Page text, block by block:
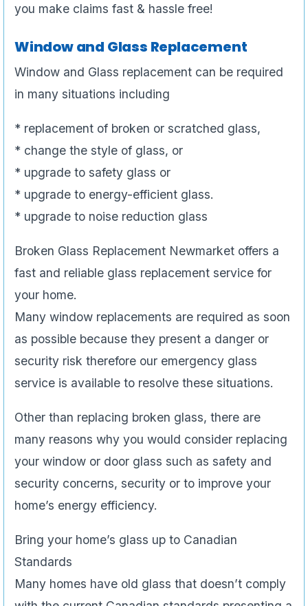
you make claims fast & hassle free!
Window and Glass Replacement
Window and Glass replacement can be required
in many situations including
* replacement of broken or scratched glass,
* change the style of glass, or
* upgrade to safety glass or
* upgrade to energy-efficient glass.
* upgrade to noise reduction glass
Broken Glass Replacement Newmarket offers a
fast and reliable glass replacement service for
your home.
Many window replacements are required as soon
as possible because they present a danger or
security risk therefore our emergency glass
service is available to resolve these situations.
Other than replacing broken glass, there are
many reasons why you would consider replacing
your window or door glass such as safety and
security concerns, security or to improve your
home’s energy efficiency.
Bring your home’s glass up to Canadian
Standards
Many homes have old glass that doesn’t comply